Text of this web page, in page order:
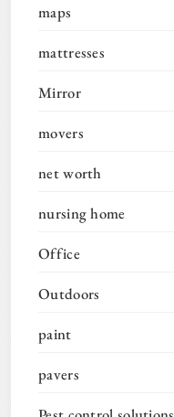
maps
mattresses
Mirror
movers
net worth
nursing home
Office
Outdoors
paint
pavers